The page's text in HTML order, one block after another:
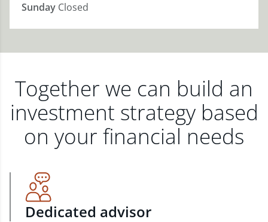
Sunday Closed
Together we can build an
investment strategy based
on your financial needs
Dedicated advisor